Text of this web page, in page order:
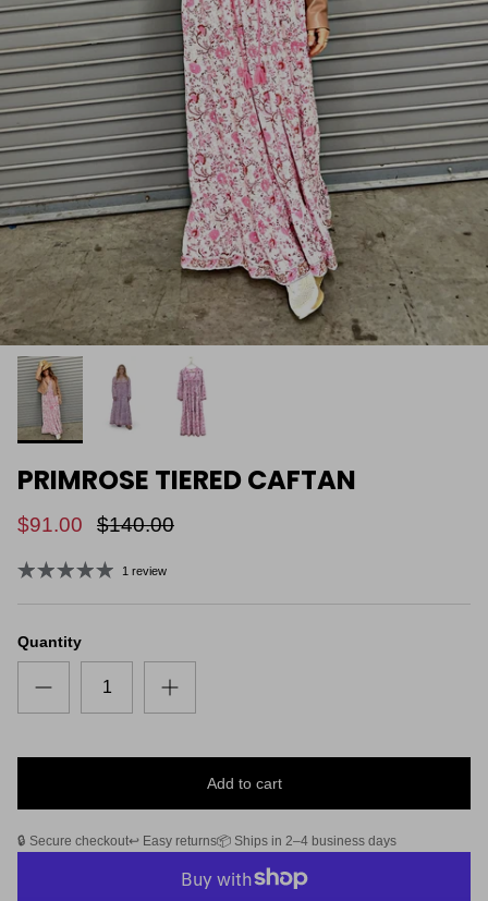
PRIMROSE TIERED CAFTAN
$91.00 $140.00
1 review
Quantity
Add to cart
🔒 Secure checkout↩️ Easy returns📦 Ships in 2–4 business days